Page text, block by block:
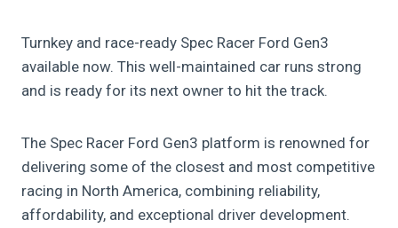
Turnkey and race-ready Spec Racer Ford Gen3
available now. This well-maintained car runs strong
and is ready for its next owner to hit the track.
The Spec Racer Ford Gen3 platform is renowned for
delivering some of the closest and most competitive
racing in North America, combining reliability,
affordability, and exceptional driver development.